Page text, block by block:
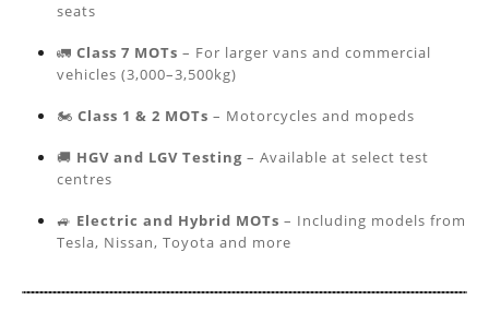
seats
🚛 Class 7 MOTs – For larger vans and commercial
vehicles (3,000–3,500kg)
🏍️ Class 1 & 2 MOTs – Motorcycles and mopeds
🚚 HGV and LGV Testing – Available at select test
centres
🚙 Electric and Hybrid MOTs – Including models from
Tesla, Nissan, Toyota and more